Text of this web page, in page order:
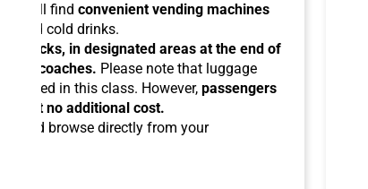
will find convenient vending machines
and cold drinks.
racks, in designated areas at the end of
coaches. Please note that luggage
in this class. However, passengers
at no additional cost.
and browse directly from your